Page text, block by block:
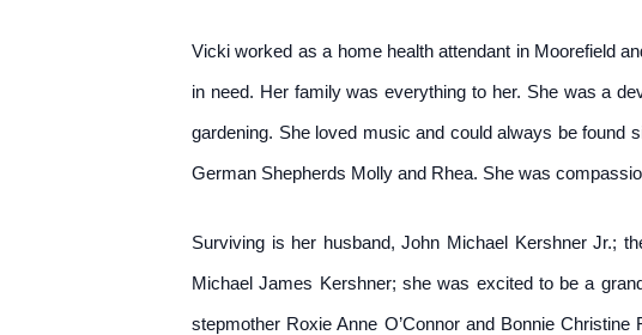
Vicki worked as a home health attendant in Moorefield
in need. Her family was everything to her. She was a
gardening. She loved music and could always be found
German Shepherds Molly and Rhea. She was
Surviving is her husband, John Michael Kershner Jr.;
Michael James Kershner; she was excited to be a
stepmother Roxie Anne O’Connor and Bonnie